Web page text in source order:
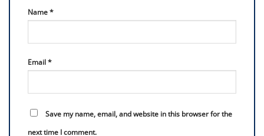
Name*
Email*
Save my name, email, and website in this browser for the
next time I comment.